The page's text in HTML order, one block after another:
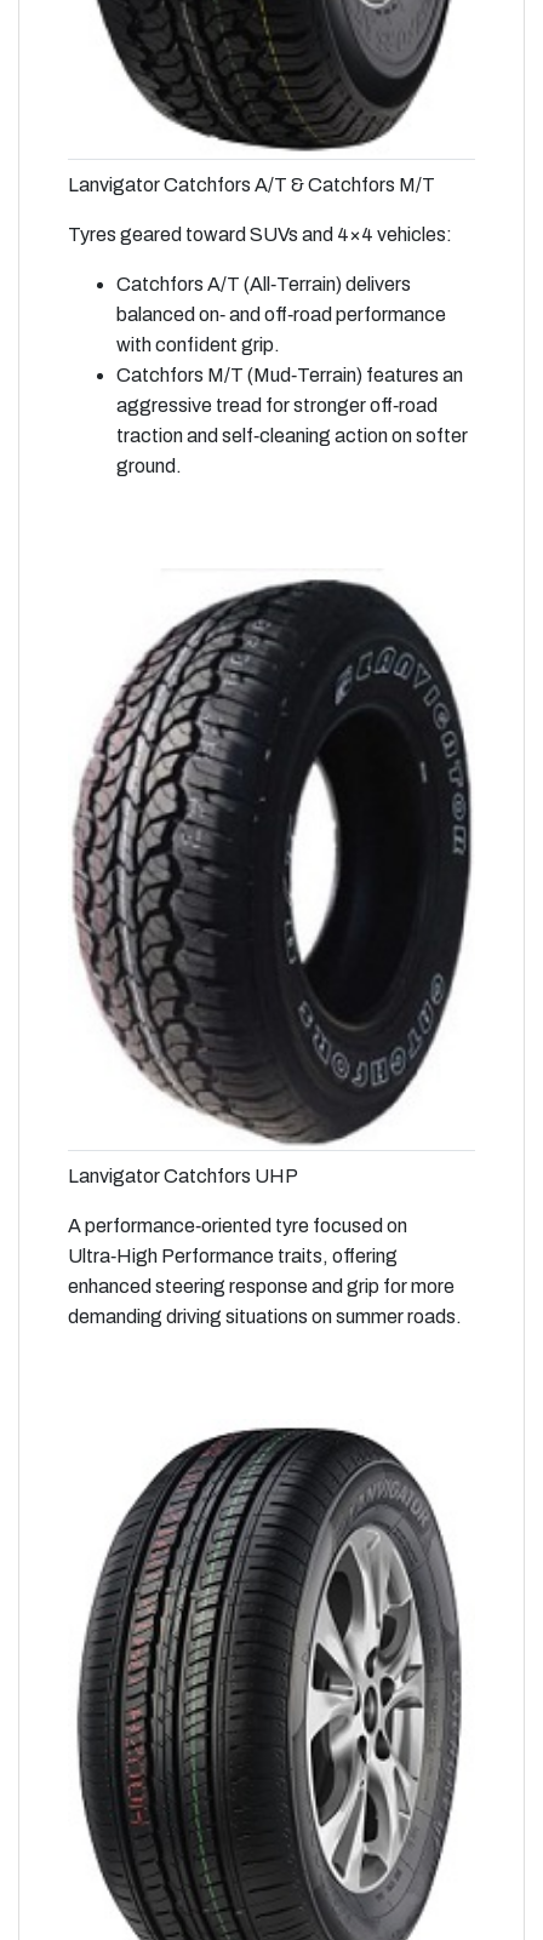
Lanvigator Catchfors A/T & Catchfors M/T
Tyres geared toward SUVs and 4×4 vehicles:
Catchfors A/T (All‑Terrain) delivers
balanced on‑ and off‑road performance
with confident grip.
Catchfors M/T (Mud‑Terrain) features an
aggressive tread for stronger off‑road
traction and self‑cleaning action on softer
ground.
Lanvigator Catchfors UHP
A performance‑oriented tyre focused on
Ultra‑High Performance traits, offering
enhanced steering response and grip for more
demanding driving situations on summer roads.